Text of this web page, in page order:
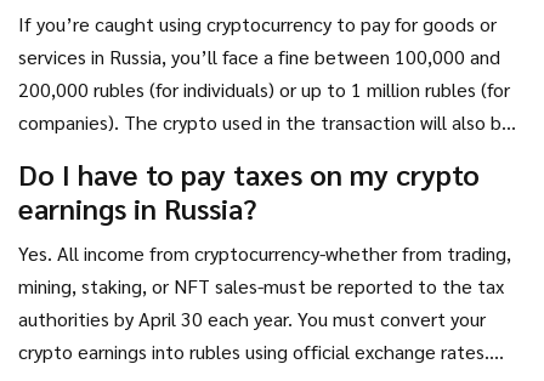
If you’re caught using cryptocurrency to pay for goods or
services in Russia, you’ll face a fine between 100,000 and
200,000 rubles (for individuals) or up to 1 million rubles (for
companies). The crypto used in the transaction will also be
violations may trigger criminal charges.
Do I have to pay taxes on my crypto
earnings in Russia?
Yes. All income from cryptocurrency-whether from trading,
mining, staking, or NFT sales-must be reported to the tax
authorities by April 30 each year. You must convert your
crypto earnings into rubles using official exchange rates.